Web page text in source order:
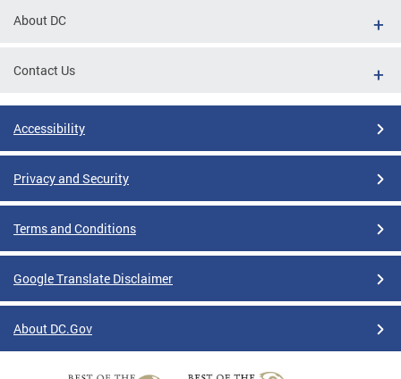
About DC
Contact Us
Accessibility
Privacy and Security
Terms and Conditions
Google Translate Disclaimer
About DC.Gov